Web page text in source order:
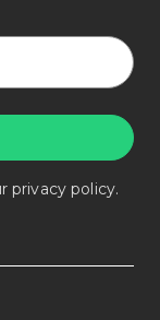
privacy policy.